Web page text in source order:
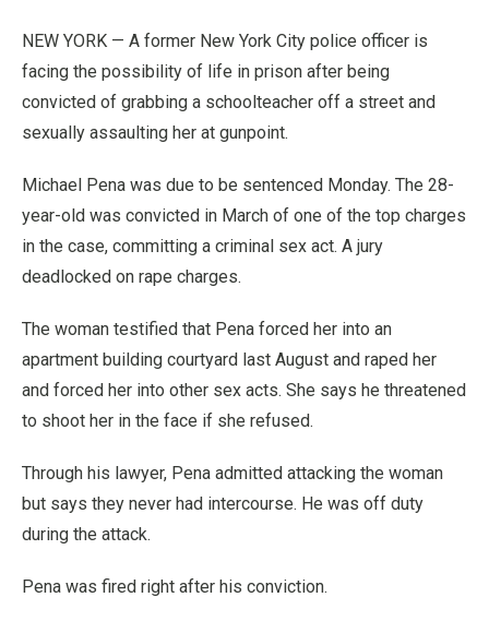
NEW YORK — A former New York City police officer is
facing the possibility of life in prison after being
convicted of grabbing a schoolteacher off a street and
sexually assaulting her at gunpoint.
Michael Pena was due to be sentenced Monday. The 28-
year-old was convicted in March of one of the top charges
in the case, committing a criminal sex act. A jury
deadlocked on rape charges.
The woman testified that Pena forced her into an
apartment building courtyard last August and raped her
and forced her into other sex acts. She says he threatened
to shoot her in the face if she refused.
Through his lawyer, Pena admitted attacking the woman
but says they never had intercourse. He was off duty
during the attack.
Pena was fired right after his conviction.